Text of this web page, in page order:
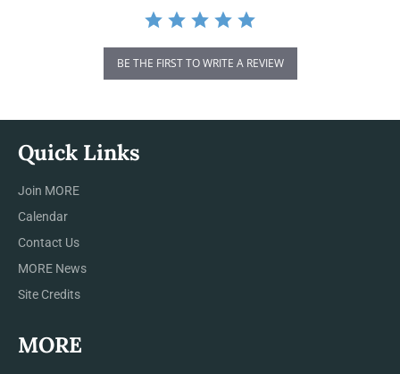
BE THE FIRST TO WRITE A REVIEW
Quick Links
Join MORE
Calendar
Contact Us
MORE News
Site Credits
MORE